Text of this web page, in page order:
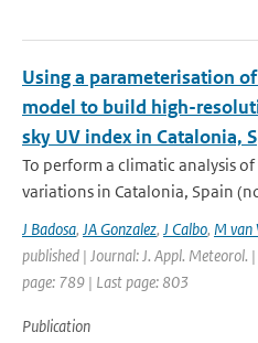
Using a parameterisation
model to build high-
sky UV index in Catalonia,
To perform a climatic analysis
variations in Catalonia, Spain
J Badosa, JA Gonzalez, J Calbo, M van
published | Journal: J. Appl.
page: 789 | Last page: 803
Publication